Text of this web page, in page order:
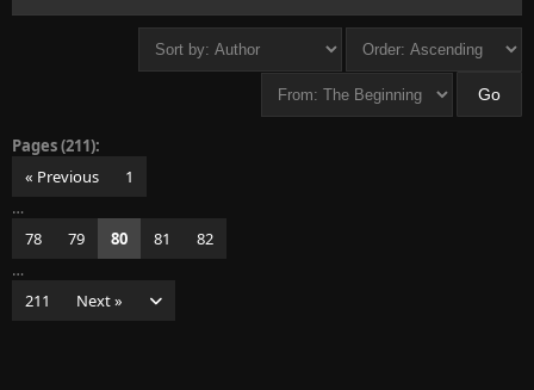
Pages (211):
« Previous
1
…
78
79 80 81
82
…
211
Next »